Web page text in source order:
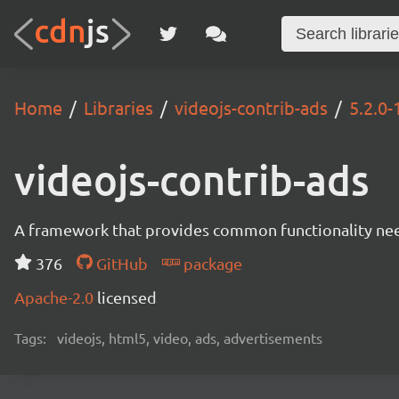
Home Libraries videojs-contrib-ads 5.2.0-
videojs-contrib-ads
A framework that provides common functionality
376
GitHub
package
Apache-2.0 licensed
Tags: videojs, html5, video, ads, advertisements